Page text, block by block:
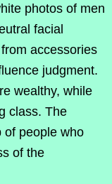
photos of men
facial
accessories
judgment.
wealthy, while
class. The
of people who
of the